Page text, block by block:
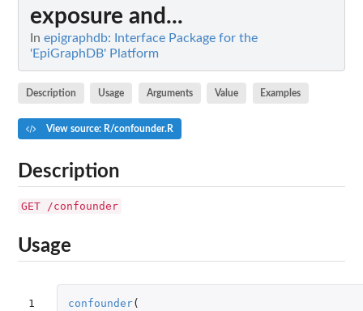
exposure and...
In epigraphdb: Interface Package for the
'EpiGraphDB' Platform
Description Usage Arguments Value Examples
View source: R/confounder.R
Description
GET /confounder
Usage
1
confounder(